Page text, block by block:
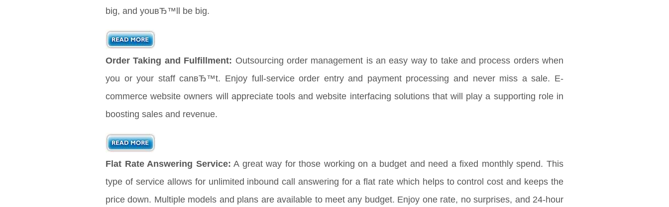
big, and youвЂ™ll be big.
Order Taking and Fulfillment: Outsourcing order management is an easy way to take and process orders when
you or your staff canвЂ™t. Enjoy full-service order entry and payment processing and never miss a sale. E-
commerce website owners will appreciate tools and website interfacing solutions that will play a supporting role in
boosting sales and revenue.
Flat Rate Answering Service: A great way for those working on a budget and need a fixed monthly spend. This
type of service allows for unlimited inbound call answering for a flat rate which helps to control cost and keeps the
price down. Multiple models and plans are available to meet any budget. Enjoy one rate, no surprises, and 24-hour